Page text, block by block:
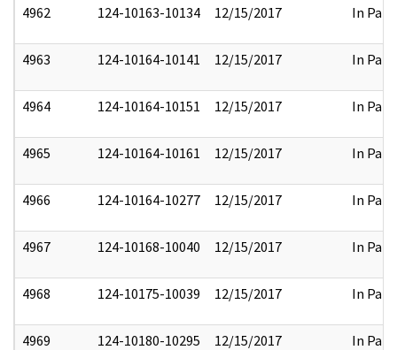
4962 124-10163-10134 12/15/2017 In Part
4963 124-10164-10141 12/15/2017 In Part
4964 124-10164-10151 12/15/2017 In Part
4965 124-10164-10161 12/15/2017 In Part
4966 124-10164-10277 12/15/2017 In Part
4967 124-10168-10040 12/15/2017 In Part
4968 124-10175-10039 12/15/2017 In Part
4969 124-10180-10295 12/15/2017 In Part